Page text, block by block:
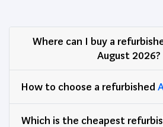
Where can I buy a
August 2026?
How to choose a refurbished
Which is the cheapest